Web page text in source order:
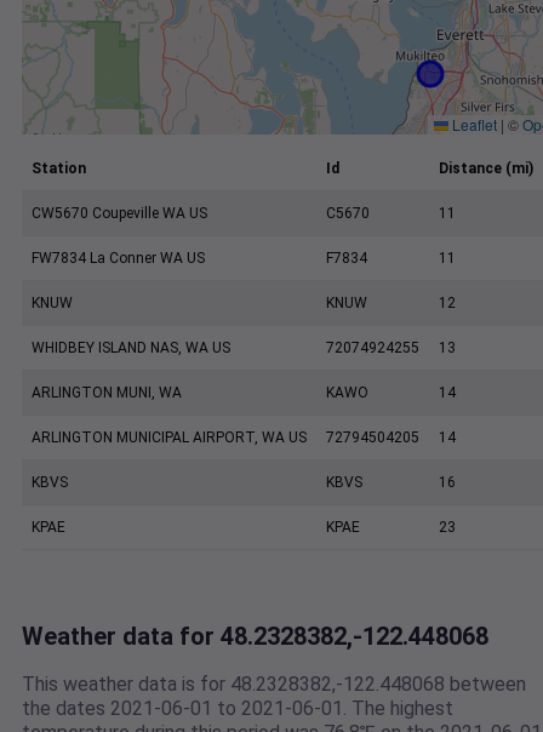
Leaflet | ©
Station Id Distance (mi)
CW5670 Coupeville WA US C5670 11
FW7834 La Conner WA US F7834 11
KNUW KNUW 12
WHIDBEY ISLAND NAS, WA US 72074924255 13
ARLINGTON MUNI, WA KAWO 14
ARLINGTON MUNICIPAL AIRPORT, WA US 72794504205 14
KBVS KBVS 16
KPAE KPAE 23
Weather data for 48.2328382,-122.448068
This weather data is for 48.2328382,-122.448068 between
the dates 2021-06-01 to 2021-06-01. The highest